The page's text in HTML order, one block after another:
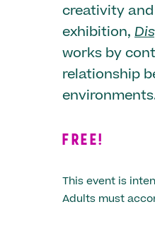
creativity
exhibition,
works by
relationship
FREE!
This event is
Adults must